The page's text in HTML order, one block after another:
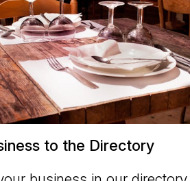
to the Directory